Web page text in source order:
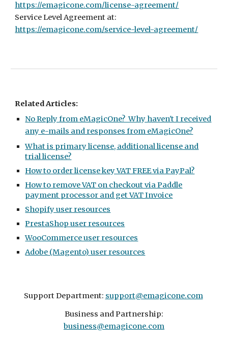
https://emagicone.com/license-agreement/
Service Level Agreement at:
https://emagicone.com/service-level-agreement/
Related Articles:
No Reply from eMagicOne? Why haven't I received
any e-mails and responses from eMagicOne?
What is primary license, additional license and
trial license?
How to order license key VAT FREE via PayPal?
How to remove VAT on checkout via Paddle
payment processor and get VAT Invoice
Shopify user resources
PrestaShop user resources
WooCommerce user resources
Adobe (Magento) user resources
Support Department: support@emagicone.com
Business and Partnership:
business@emagicone.com